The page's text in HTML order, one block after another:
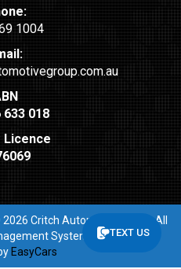
1004
633 018
Licence
Critch Automotive Group All
System & Car Dealer
EasyCars
TEXT US